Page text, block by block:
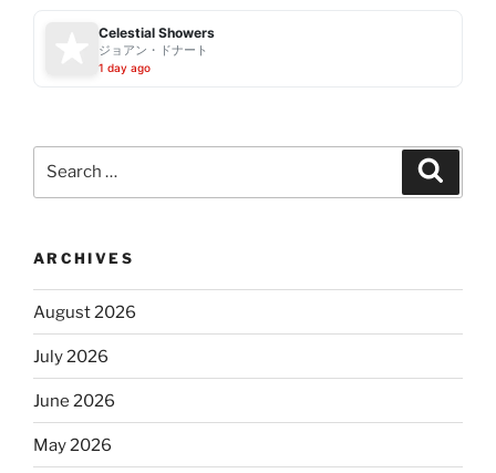
Celestial Showers
ジョアン・ドナート
1 day ago
ARCHIVES
August 2026
July 2026
June 2026
May 2026